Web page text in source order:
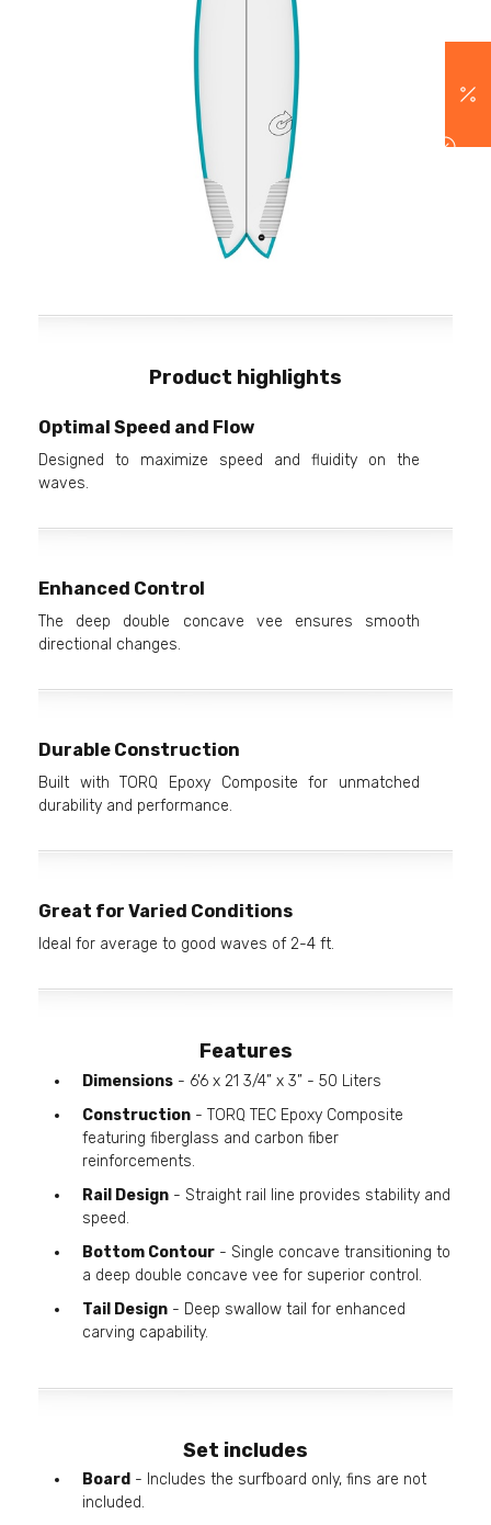
Product highlights
Optimal Speed and Flow
Designed to maximize speed and fluidity on the
waves.
Enhanced Control
The deep double concave vee ensures smooth
directional changes.
Durable Construction
Built with TORQ Epoxy Composite for unmatched
durability and performance.
Great for Varied Conditions
Ideal for average to good waves of 2-4 ft.
Features
Dimensions - 6'6 x 21 3/4” x 3” - 50 Liters
Construction - TORQ TEC Epoxy Composite
featuring fiberglass and carbon fiber
reinforcements.
Rail Design - Straight rail line provides stability and
speed.
Bottom Contour - Single concave transitioning to
a deep double concave vee for superior control.
Tail Design - Deep swallow tail for enhanced
carving capability.
Set includes
Board - Includes the surfboard only, fins are not
included.